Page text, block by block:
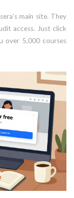
main site. They
access. Just click
over 5,000 courses